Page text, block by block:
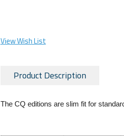
View Wish List
Product Description
The CQ editions are slim fit for